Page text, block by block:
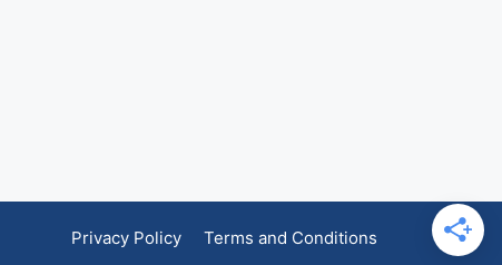
Privacy Policy Terms and Conditions